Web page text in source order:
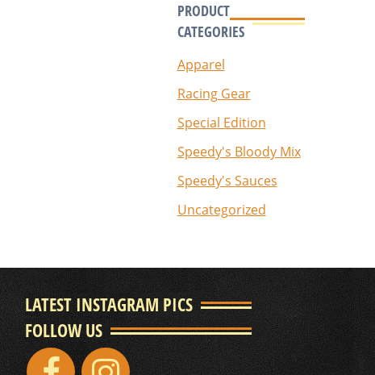
PRODUCT
CATEGORIES
Apparel
Racing Gear
Special Edition
Speedy's Bloody Mix
Speedy's Sauces
Uncategorized
LATEST INSTAGRAM PICS
FOLLOW US